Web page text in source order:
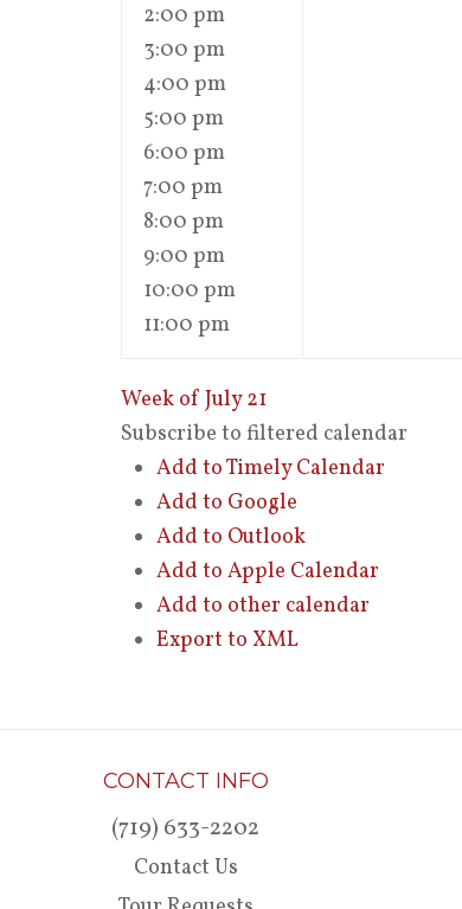
2:00 pm
3:00 pm
4:00 pm
5:00 pm
6:00 pm
7:00 pm
8:00 pm
9:00 pm
10:00 pm
11:00 pm
Week of July 21
Subscribe to filtered calendar
Add to Timely Calendar
Add to Google
Add to Outlook
Add to Apple Calendar
Add to other calendar
Export to XML
CONTACT INFO
(719) 633-2202
Contact Us